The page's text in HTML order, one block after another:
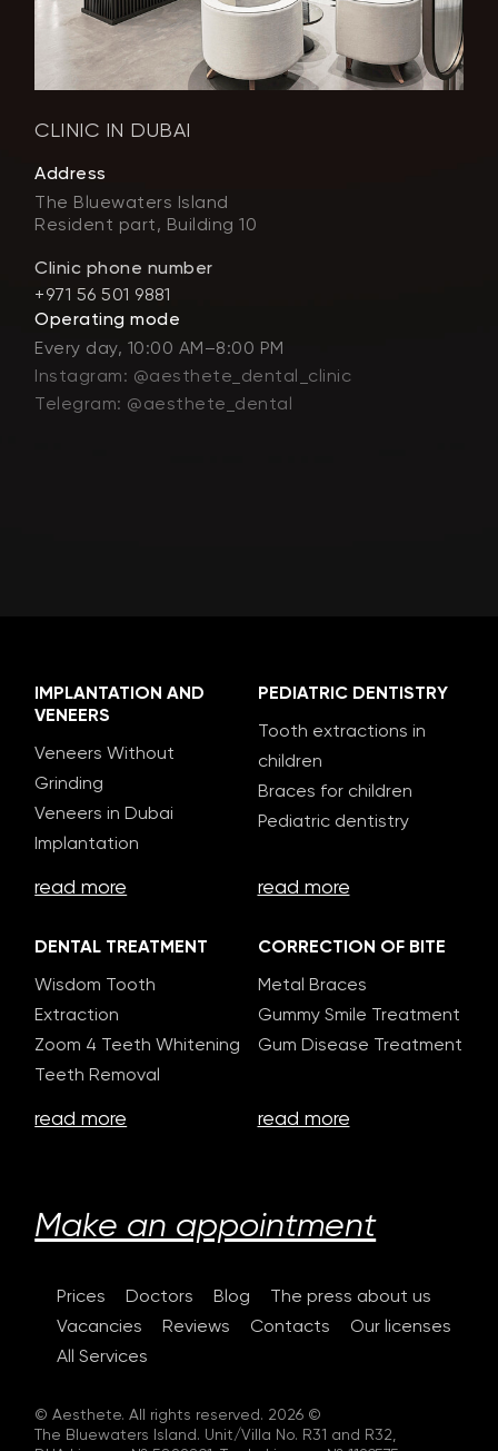
CLINIC IN DUBAI
Address
The Bluewaters Island
Resident part, Building 10
Clinic phone number
+971 56 501 9881
Operating mode
Every day, 10:00 AM–8:00 PM
Instagram: @aesthete_dental_clinic
Telegram: @aesthete_dental
IMPLANTATION AND
VENEERS
Veneers Without
Grinding
Veneers in Dubai
Implantation
read more
PEDIATRIC DENTISTRY
Tooth extractions in
children
Braces for children
Pediatric dentistry
read more
DENTAL TREATMENT
Wisdom Tooth
Extraction
Zoom 4 Teeth Whitening
Teeth Removal
read more
CORRECTION OF BITE
Metal Braces
Gummy Smile Treatment
Gum Disease Treatment
read more
Make an appointment
Prices Doctors Blog
The press about us
Vacancies
Reviews Contacts
Our licenses
All Services
© Aesthete. All rights reserved. 2026 ©
The Bluewaters Island. Unit/Villa No. R31 and R32,